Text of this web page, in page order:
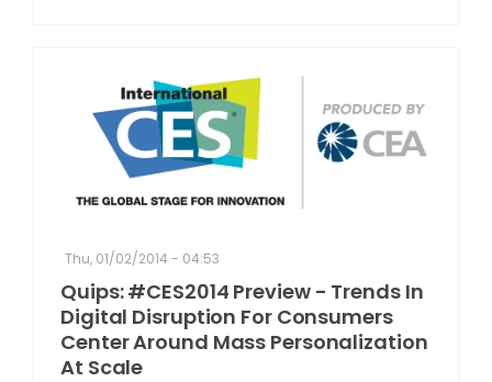
Thu, 01/02/2014 - 04:53
Quips: #CES2014 Preview - Trends In
Digital Disruption For Consumers
Center Around Mass Personalization
At Scale